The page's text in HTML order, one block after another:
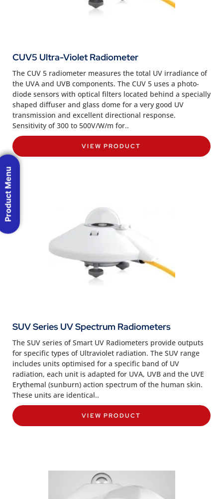
CUV5 Ultra-Violet Radiometer
The CUV 5 radiometer measures the total UV irradiance of
the UVA and UVB components. The CUV 5 uses a photo-
diode sensors with optical filters located behind a specially
shaped diffuser and glass dome for a very good UV
transmission and excellent directional response.
Sensitivity of 300 to 500V/W/m for..
VIEW PRODUCT
SUV Series UV Spectrum Radiometers
The SUV series of Smart UV Radiometers provide outputs
for specific types of Ultraviolet radiation. The SUV range
includes units optimised for a specific band of UV
radiation, each unit is adapted for UVA, UVB and the UVE
Erythemal (sunburn) action spectrum of the human skin.
These units are identical..
VIEW PRODUCT
Product Menu